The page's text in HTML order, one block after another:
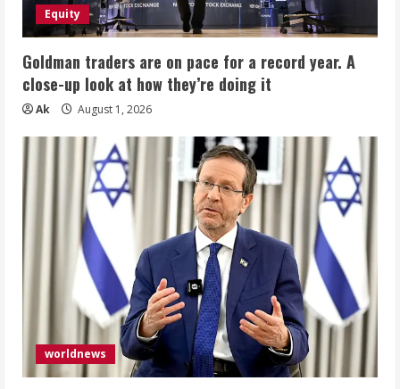
Equity
Goldman traders are on pace for a record year. A
close-up look at how they’re doing it
Ak August 1, 2026
worldnews